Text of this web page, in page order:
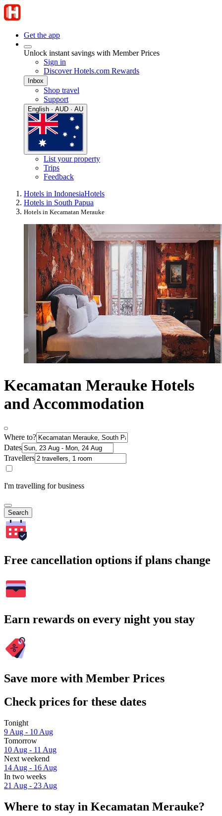
Get the app
Unlock instant savings with Member Prices
Sign in
Discover Hotels.com Rewards
Inbox
Shop travel
Support
English · AUD · AU
List your property
Trips
Feedback
Hotels in IndonesiaHotels
Hotels in South Papua
Hotels in Kecamatan Merauke
Kecamatan Merauke Hotels
and Accommodation
Where to?
Dates
Travellers
I'm travelling for business
Search
Free cancellation options if plans change
Earn rewards on every night you stay
Save more with Member Prices
Check prices for these dates
Tonight
9 Aug - 10 Aug
Tomorrow
10 Aug - 11 Aug
Next weekend
14 Aug - 16 Aug
In two weeks
21 Aug - 23 Aug
Where to stay in Kecamatan Merauke?